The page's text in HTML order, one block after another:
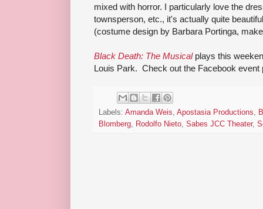
mixed with horror. I particularly love the
townsperson, etc., it's actually quite
(costume design by Barbara Portinga,
Black Death: The Musicalplays this
Louis Park. Check out the Facebook event
Labels: Amanda Weis, Apostasia Productions,
Blomberg, Rodolfo Nieto, Sabes JCC Theater,